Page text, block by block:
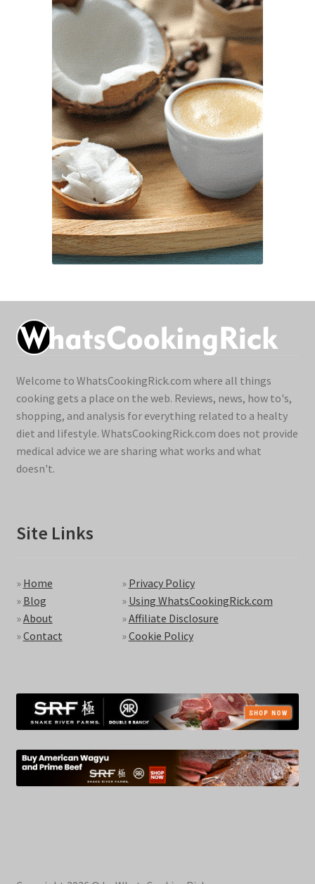
Welcome to WhatsCookingRick.com where all things
cooking gets a place on the web. Reviews, news, how to's,
shopping, and analysis for everything related to a healty
diet and lifestyle. WhatsCookingRick.com does not provide
medical advice we are sharing what works and what
doesn't.
Site Links
» Home
» Blog
»About
»Contact
» Privacy Policy
» Using WhatsCookingRick.com
»Affiliate Disclosure
»Cookie Policy